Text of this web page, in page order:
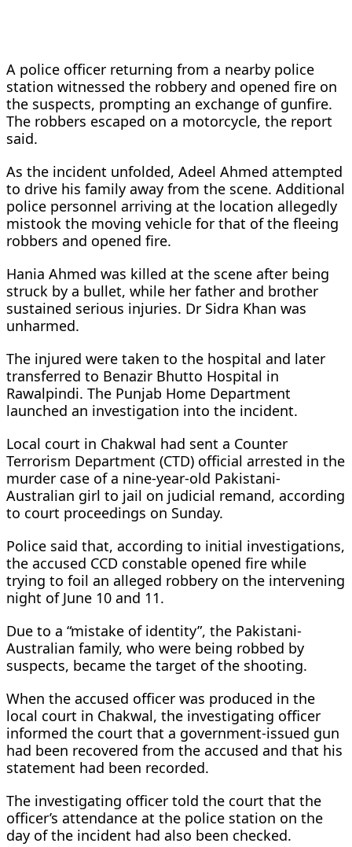
A police officer returning from a nearby police
station witnessed the robbery and opened fire on
the suspects, prompting an exchange of gunfire.
The robbers escaped on a motorcycle, the report
said.
As the incident unfolded, Adeel Ahmed attempted
to drive his family away from the scene. Additional
police personnel arriving at the location allegedly
mistook the moving vehicle for that of the fleeing
robbers and opened fire.
Hania Ahmed was killed at the scene after being
struck by a bullet, while her father and brother
sustained serious injuries. Dr Sidra Khan was
unharmed.
The injured were taken to the hospital and later
transferred to Benazir Bhutto Hospital in
Rawalpindi. The Punjab Home Department
launched an investigation into the incident.
Local court in Chakwal had sent a Counter
Terrorism Department (CTD) official arrested in the
murder case of a nine-year-old Pakistani-
Australian girl to jail on judicial remand, according
to court proceedings on Sunday.
Police said that, according to initial investigations,
the accused CCD constable opened fire while
trying to foil an alleged robbery on the intervening
night of June 10 and 11.
Due to a “mistake of identity”, the Pakistani-
Australian family, who were being robbed by
suspects, became the target of the shooting.
When the accused officer was produced in the
local court in Chakwal, the investigating officer
informed the court that a government-issued gun
had been recovered from the accused and that his
statement had been recorded.
The investigating officer told the court that the
officer’s attendance at the police station on the
day of the incident had also been checked.